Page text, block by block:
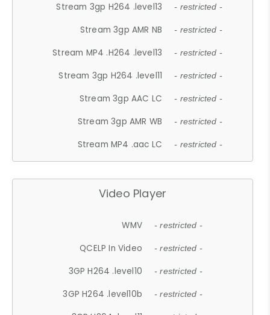
Stream 3gp H264 .level13 - restricted -
Stream 3gp AMR NB - restricted -
Stream MP4 .H264 .level13 - restricted -
Stream 3gp H264 .level11 - restricted -
Stream 3gp AAC LC - restricted -
Stream 3gp AMR WB - restricted -
Stream MP4 .aac LC - restricted -
Video Player
WMV - restricted -
QCELP In Video - restricted -
3GP H264 .level10 - restricted -
3GP H264 .level10b - restricted -